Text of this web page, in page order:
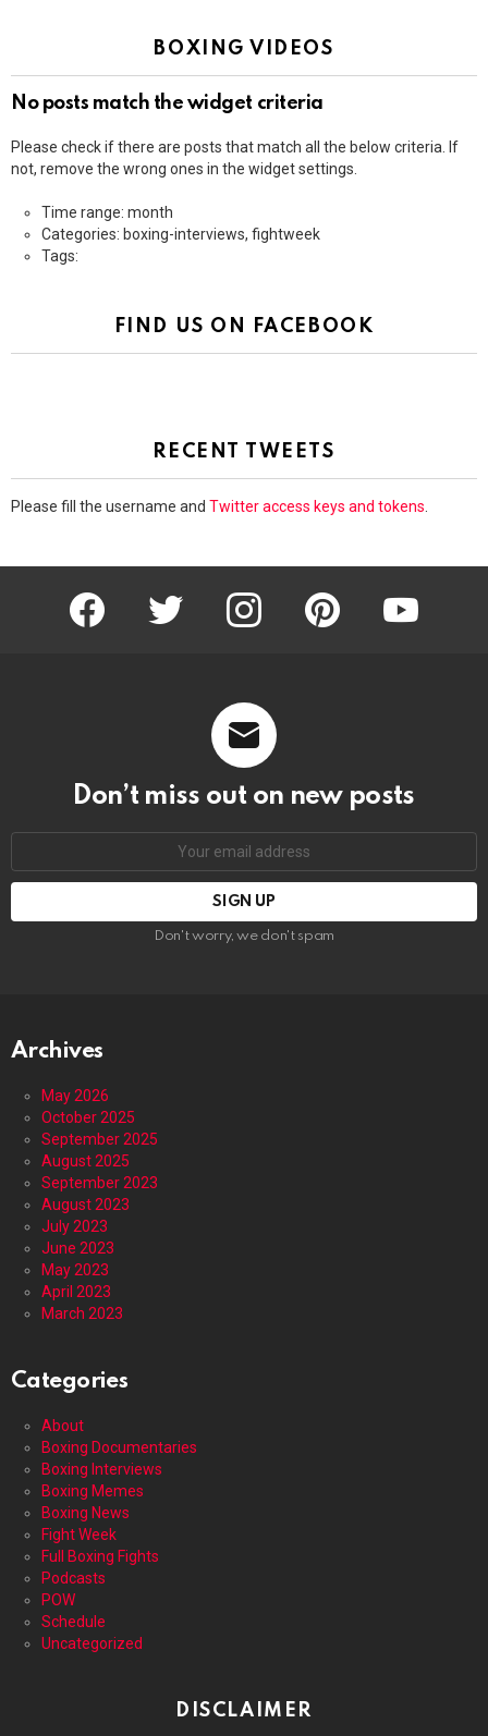
BOXING VIDEOS
No posts match the widget criteria
Please check if there are posts that match all the below criteria. If
not, remove the wrong ones in the widget settings.
Time range: month
Categories: boxing-interviews, fightweek
Tags:
FIND US ON FACEBOOK
RECENT TWEETS
Please fill the username and Twitter access keys and tokens
facebook twitter instagram pinterest
Don’t miss out on new posts
Don't worry, we don't spam
Archives
May 2026
October 2025
September 2025
August 2025
September 2023
August 2023
July 2023
June 2023
May 2023
April 2023
March 2023
Categories
About
Boxing Documentaries
Boxing Interviews
Boxing Memes
Boxing News
Fight Week
Full Boxing Fights
Podcasts
POW
Schedule
Uncategorized
DISCLAIMER